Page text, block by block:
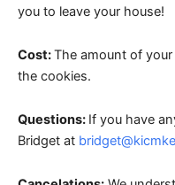
you to leave your house!
Cost:The amount of
the cookies.
Questions: If you have
Bridget at